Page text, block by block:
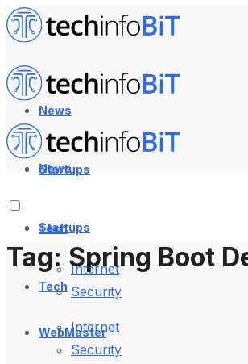
News
Startups
Tech
Internet
Security
WebMaster
News
Startups
Tech
Internet
Security
Tag: Spring Boot